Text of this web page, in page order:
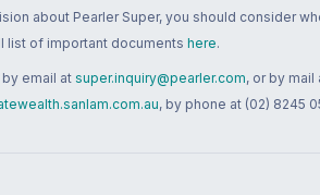
about Pearler Super, you should consider
list of important documents here.
email at super.inquiry@pearler.com, or by mail
, by phone at (02) 8245